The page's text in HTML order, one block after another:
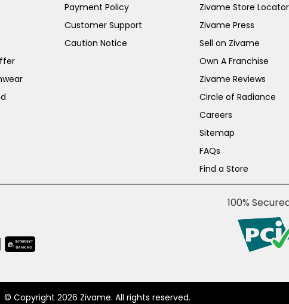
Payment Policy
Customer Support
Caution Notice
Zivame Store Locator
Zivame Press
Sell on Zivame
Own A Franchise
Zivame Reviews
Circle of Radiance
Careers
Sitemap
FAQs
Find a Store
100%
© Copyright 2026 Zivame. All rights reserved.